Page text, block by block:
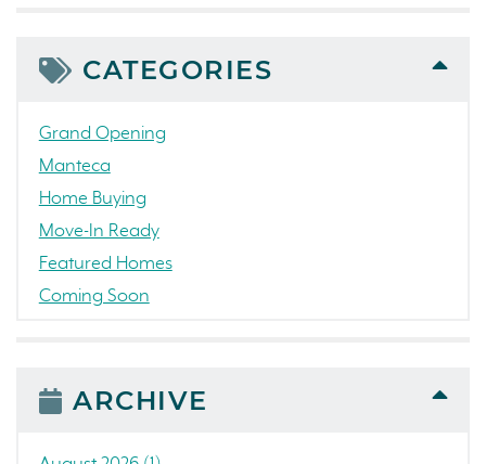
CATEGORIES
Grand Opening
Manteca
Home Buying
Move-In Ready
Featured Homes
Coming Soon
People
Concord
ARCHIVE